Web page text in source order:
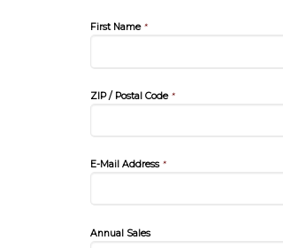
First Name*
ZIP / Postal Code*
E-Mail Address*
Annual Sales